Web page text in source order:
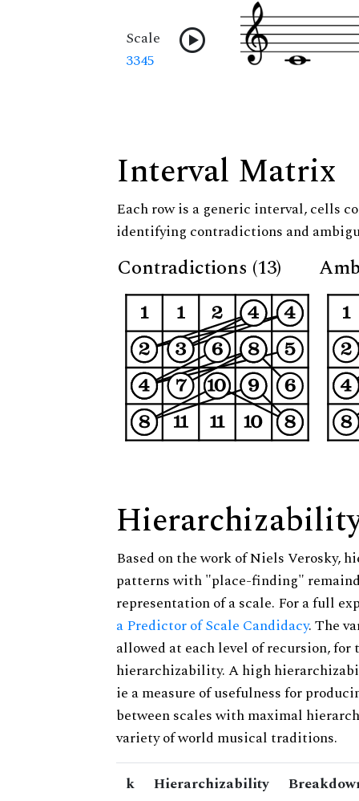
Scale
3345
Interval Matrix
Each row is a generic interval, cells
identifying contradictions and
Contradictions (13)
Based on the work of Niels Verosky,
patterns with "place-finding"
representation of a scale. For a full
a Predictor of Scale Candidacy. The
allowed at each level of recursion,
hierarchizability. A high
ie a measure of usefulness for
between scales with maximal
variety of world musical traditions.
k Hierarchizability